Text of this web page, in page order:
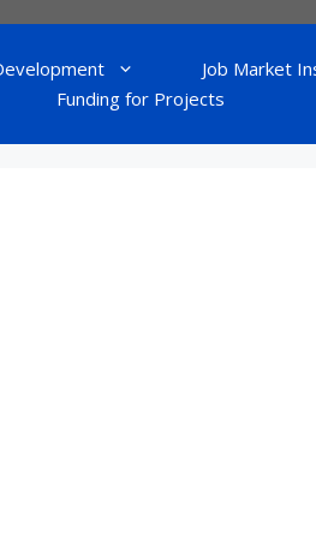
Job Market
Funding for Projects